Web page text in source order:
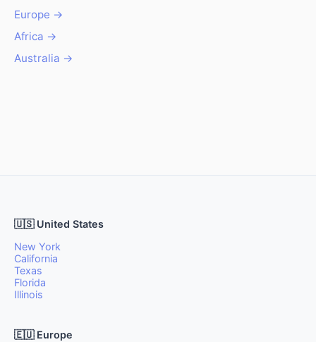
Europe →
Africa →
Australia →
🇺🇸 United States
New York
California
Texas
Florida
Illinois
🇪🇺 Europe